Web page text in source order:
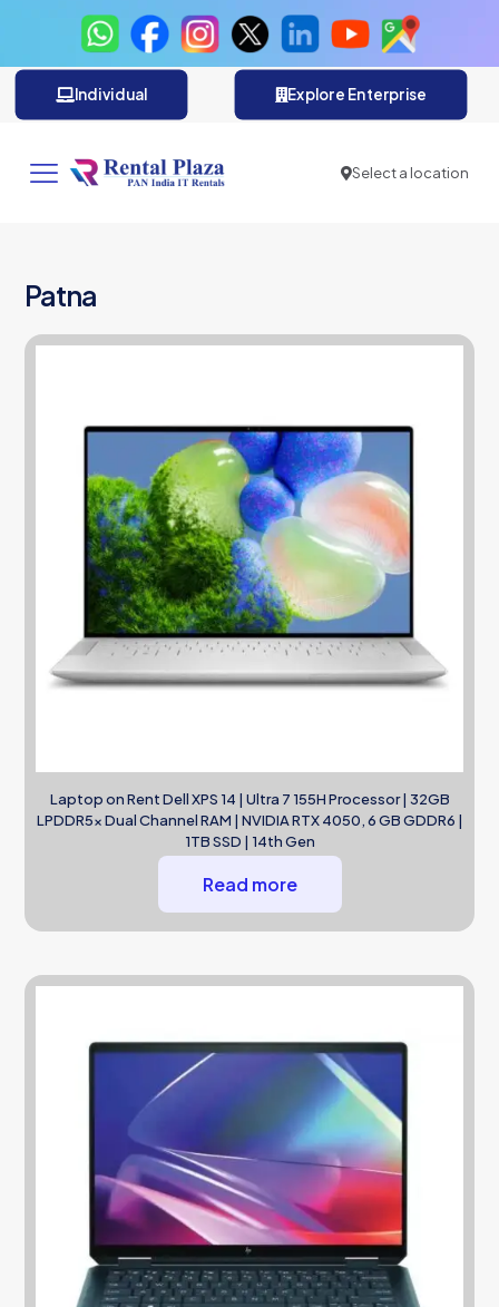
Individual Explore Enterprise
Select a location
Patna
Laptop on Rent Dell XPS 14 | Ultra 7 155H Processor | 32GB
LPDDR5x Dual Channel RAM | NVIDIA RTX 4050, 6 GB GDDR6 |
1TB SSD | 14th Gen
Read more